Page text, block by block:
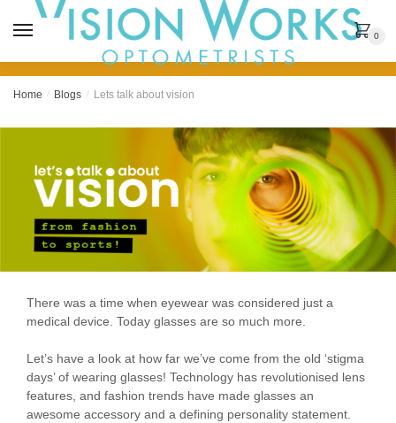
0
Home / Blogs / Lets talk about vision
There was a time when eyewear was considered just a
medical device. Today glasses are so much more.
Let’s have a look at how far we’ve come from the old ‘stigma
days’ of wearing glasses! Technology has revolutionised lens
features, and fashion trends have made glasses an
awesome accessory and a defining personality statement.